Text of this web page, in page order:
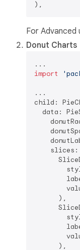
For Advanced
Donut Charts
import
...
child:
data:
      ),
      ),